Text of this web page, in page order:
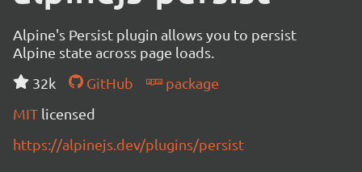
Alpine's Persist plugin allows you to persist
Alpine state across page loads.
32k
GitHub
package
MIT licensed
https://alpinejs.dev/plugins/persist